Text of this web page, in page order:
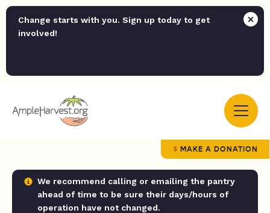
Change starts with you. Sign up today to get
involved!
MAKE A DONATION
We recommend calling or emailing the pantry
ahead of time to be sure their days/hours of
operation have not changed.